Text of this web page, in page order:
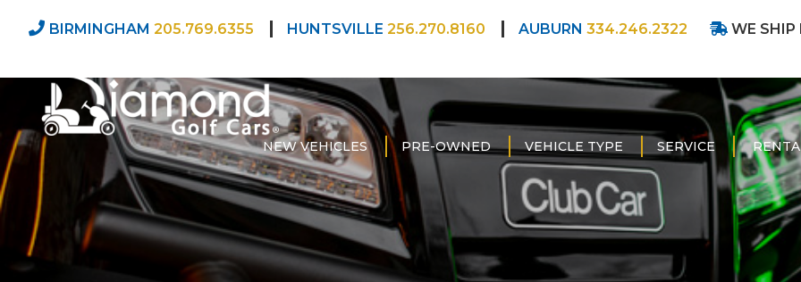
NEW VEHICLES PRE-OWNED VEHICLE TYPE SERVICE
BIRMINGHAM 205.769.6355 HUNTSVILLE 256.270.8160 AUBURN 334.246.2322 WE